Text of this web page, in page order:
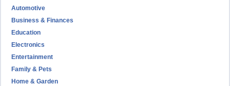
Automotive
Business & Finances
Education
Electronics
Entertainment
Family & Pets
Home & Garden